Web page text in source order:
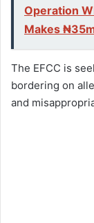
Operation
Makes
The EFCC is
bordering on
and